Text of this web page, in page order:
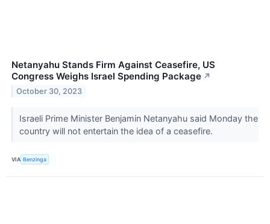
Netanyahu Stands Firm Against Ceasefire, US
Congress Weighs Israel Spending Package ↗
October 30, 2023
Israeli Prime Minister Benjamin Netanyahu said Monday the
country will not entertain the idea of a ceasefire.
VIA Benzinga